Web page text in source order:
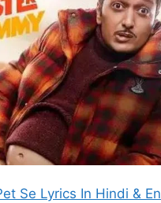
Se Lyrics In Hindi &